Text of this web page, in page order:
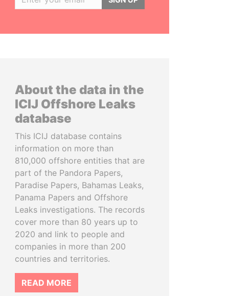
About the data in the
ICIJ Offshore Leaks
database
This ICIJ database contains
information on more than
810,000 offshore entities that are
part of the Pandora Papers,
Paradise Papers, Bahamas Leaks,
Panama Papers and Offshore
Leaks investigations. The records
cover more than 80 years up to
2020 and link to people and
companies in more than 200
countries and territories.
READ MORE